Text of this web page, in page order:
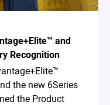
and
Recognition
the new 6Series
the Product